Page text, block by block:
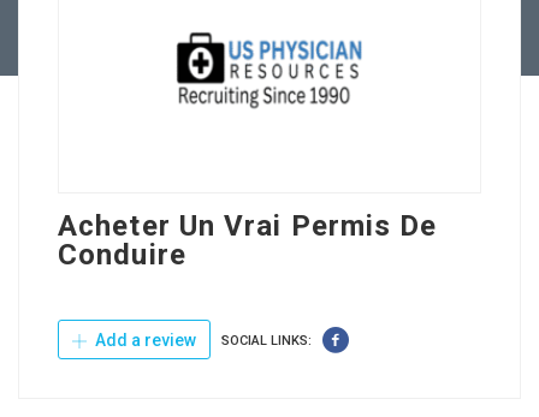
Acheter Un Vrai Permis De
Conduire
Add a review SOCIAL LINKS: